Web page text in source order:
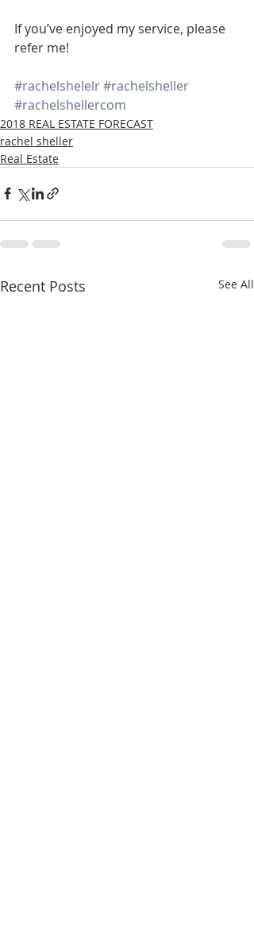
If you’ve enjoyed my service, please
refer me!
#rachelshelelr#rachelsheller
#rachelshellercom
2018 REAL ESTATE FORECAST
rachel sheller
Real Estate
Recent Posts See All